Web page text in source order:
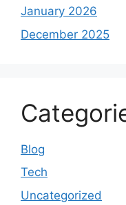
January 2026
December 2025
Blog
Tech
Uncategorized